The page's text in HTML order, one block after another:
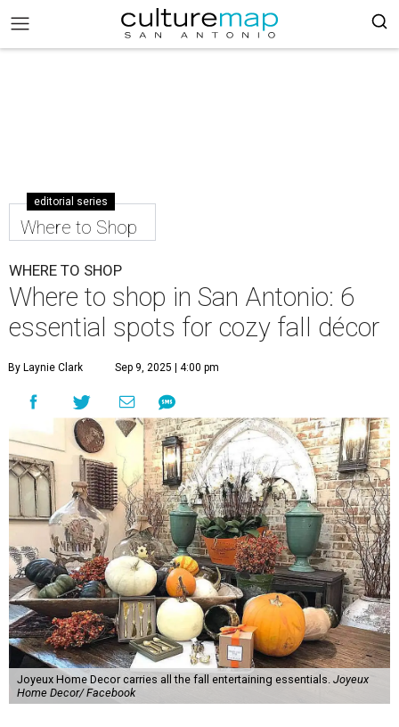
editorial series
Where to Shop
WHERE TO SHOP
Where to shop in San Antonio: 6
essential spots for cozy fall décor
By Laynie Clark Sep 9, 2025 | 4:00 pm
Joyeux Home Decor carries all the fall entertaining essentials. Joyeux
Home Decor/ Facebook